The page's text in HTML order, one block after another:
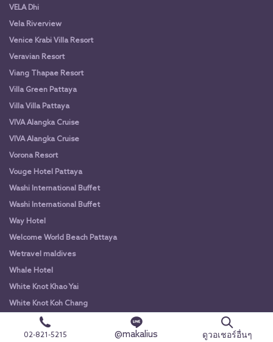
VELA Dhi
Vela Riverview
Venice Krabi Villa Resort
Veravian Resort
Viang Thapae Resort
Villa Green Pattaya
Villa Villa Pattaya
VIVA Alangka Cruise
VIVA Alangka Cruise
Vorona Resort
Vouge Hotel Pattaya
Washi International Buffet
Washi International Buffet
Way Hotel
Welcome World Beach Pattaya
Wetravel maldives
Whale Hotel
White Knot Khao Yai
White Knot Koh Chang
White Orchid River Cruise
White Orchid River Cruise
02-821-5215 @makalius ดูวอเชอร์อื่นๆ